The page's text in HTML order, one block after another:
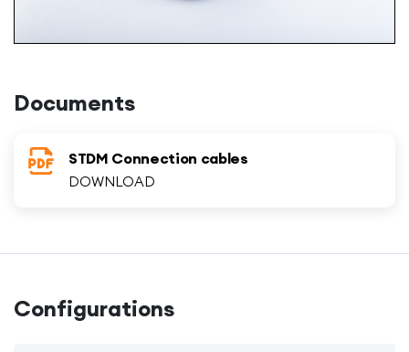
Documents
STDM Connection cables
DOWNLOAD
Configurations